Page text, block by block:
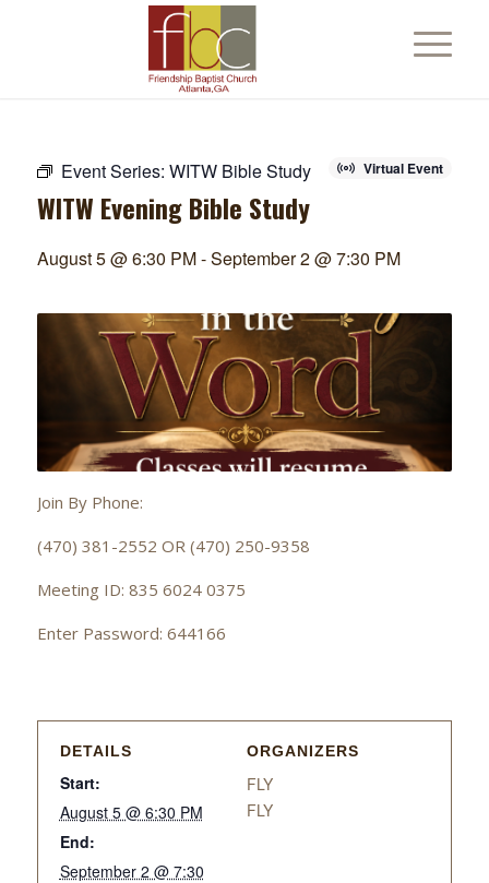
Virtual Event
Event Series: WITW Bible Study
WITW Evening Bible Study
August 5 @ 6:30 PM-September 2 @ 7:30 PM
Join By Phone:
(470) 381-2552 OR (470) 250-9358
Meeting ID: 835 6024 0375
Enter Password: 644166
DETAILS
Start:
August 5 @ 6:30 PM
End:
September 2 @ 7:30
ORGANIZERS
FLY
FLY